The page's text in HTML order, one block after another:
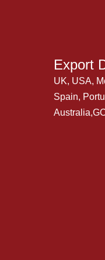
Export
UK, USA,
Spain,